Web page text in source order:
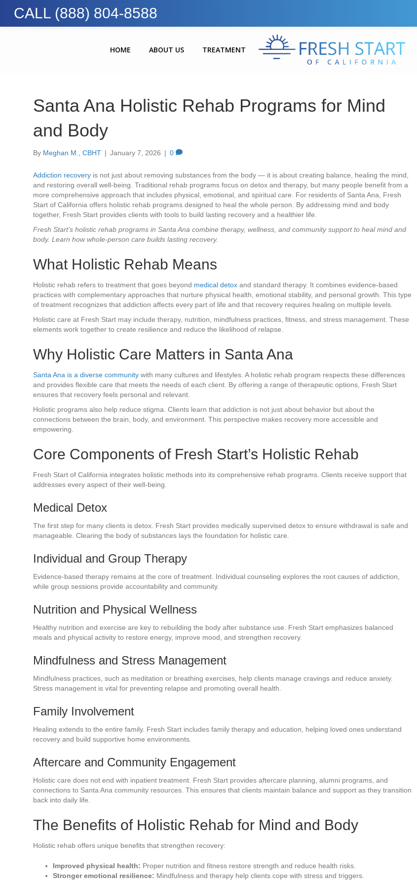
CALL (888) 804-8588
HOME ABOUT US TREATMENT
Santa Ana Holistic Rehab Programs for Mind
and Body
By Meghan M., CBHT | January 7, 2026 | 0
Addiction recovery is not just about removing substances from the body — it is about creating balance, healing the mind,
and restoring overall well-being. Traditional rehab programs focus on detox and therapy, but many people benefit from a
more comprehensive approach that includes physical, emotional, and spiritual care. For residents of Santa Ana, Fresh
Start of California offers holistic rehab programs designed to heal the whole person. By addressing mind and body
together, Fresh Start provides clients with tools to build lasting recovery and a healthier life.
Fresh Start’s holistic rehab programs in Santa Ana combine therapy, wellness, and community support to heal mind and
body. Learn how whole-person care builds lasting recovery.
What Holistic Rehab Means
Holistic rehab refers to treatment that goes beyond medical detox and standard therapy. It combines evidence-based
practices with complementary approaches that nurture physical health, emotional stability, and personal growth. This type
of treatment recognizes that addiction affects every part of life and that recovery requires healing on multiple levels.
Holistic care at Fresh Start may include therapy, nutrition, mindfulness practices, fitness, and stress management. These
elements work together to create resilience and reduce the likelihood of relapse.
Why Holistic Care Matters in Santa Ana
Santa Ana is a diverse community with many cultures and lifestyles. A holistic rehab program respects these differences
and provides flexible care that meets the needs of each client. By offering a range of therapeutic options, Fresh Start
ensures that recovery feels personal and relevant.
Holistic programs also help reduce stigma. Clients learn that addiction is not just about behavior but about the
connections between the brain, body, and environment. This perspective makes recovery more accessible and
empowering.
Core Components of Fresh Start’s Holistic Rehab
Fresh Start of California integrates holistic methods into its comprehensive rehab programs. Clients receive support that
addresses every aspect of their well-being.
Medical Detox
The first step for many clients is detox. Fresh Start provides medically supervised detox to ensure withdrawal is safe and
manageable. Clearing the body of substances lays the foundation for holistic care.
Individual and Group Therapy
Evidence-based therapy remains at the core of treatment. Individual counseling explores the root causes of addiction,
while group sessions provide accountability and community.
Nutrition and Physical Wellness
Healthy nutrition and exercise are key to rebuilding the body after substance use. Fresh Start emphasizes balanced
meals and physical activity to restore energy, improve mood, and strengthen recovery.
Mindfulness and Stress Management
Mindfulness practices, such as meditation or breathing exercises, help clients manage cravings and reduce anxiety.
Stress management is vital for preventing relapse and promoting overall health.
Family Involvement
Healing extends to the entire family. Fresh Start includes family therapy and education, helping loved ones understand
recovery and build supportive home environments.
Aftercare and Community Engagement
Holistic care does not end with inpatient treatment. Fresh Start provides aftercare planning, alumni programs, and
connections to Santa Ana community resources. This ensures that clients maintain balance and support as they transition
back into daily life.
The Benefits of Holistic Rehab for Mind and Body
Holistic rehab offers unique benefits that strengthen recovery:
Improved physical health: Proper nutrition and fitness restore strength and reduce health risks.
Stronger emotional resilience: Mindfulness and therapy help clients cope with stress and triggers.